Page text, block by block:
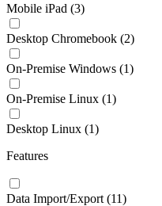
Mobile iPad (3)
Desktop Chromebook (2)
On-Premise Windows (1)
On-Premise Linux (1)
Desktop Linux (1)
Features
Data Import/Export (11)